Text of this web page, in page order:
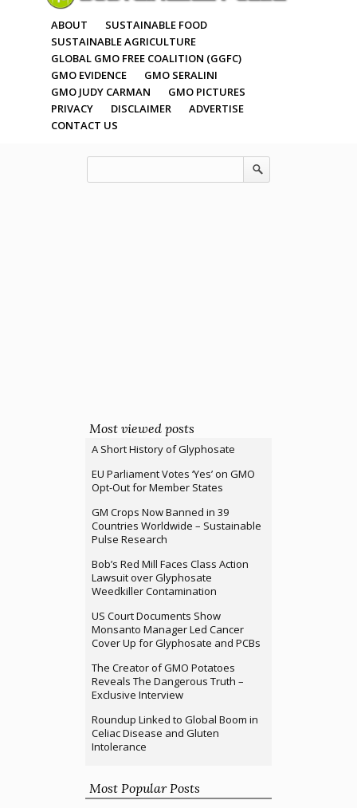
ABOUT
SUSTAINABLE FOOD
SUSTAINABLE AGRICULTURE
GLOBAL GMO FREE COALITION (GGFC)
GMO EVIDENCE
GMO SERALINI
GMO JUDY CARMAN
GMO PICTURES
PRIVACY
DISCLAIMER
ADVERTISE
CONTACT US
Most viewed posts
A Short History of Glyphosate
EU Parliament Votes ‘Yes’ on GMO
Opt-Out for Member States
GM Crops Now Banned in 39
Countries Worldwide – Sustainable
Pulse Research
Bob’s Red Mill Faces Class Action
Lawsuit over Glyphosate
Weedkiller Contamination
US Court Documents Show
Monsanto Manager Led Cancer
Cover Up for Glyphosate and PCBs
The Creator of GMO Potatoes
Reveals The Dangerous Truth –
Exclusive Interview
Roundup Linked to Global Boom in
Celiac Disease and Gluten
Intolerance
Most Popular Posts